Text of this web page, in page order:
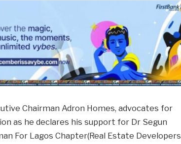
Chairman Adron Homes, advocates for
as he declares his support for Dr Segun
For Lagos Chapter(Real Estate Developers